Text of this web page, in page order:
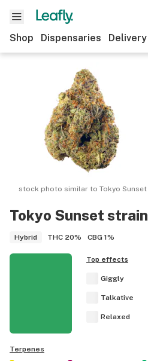
Shop Dispensaries Delivery
Tokyo Sunset strain
Hybrid THC 20% CBG 1%
stock photo similar toTokyo Sunset
Top effects
Giggly
Talkative
Relaxed
Terpenes